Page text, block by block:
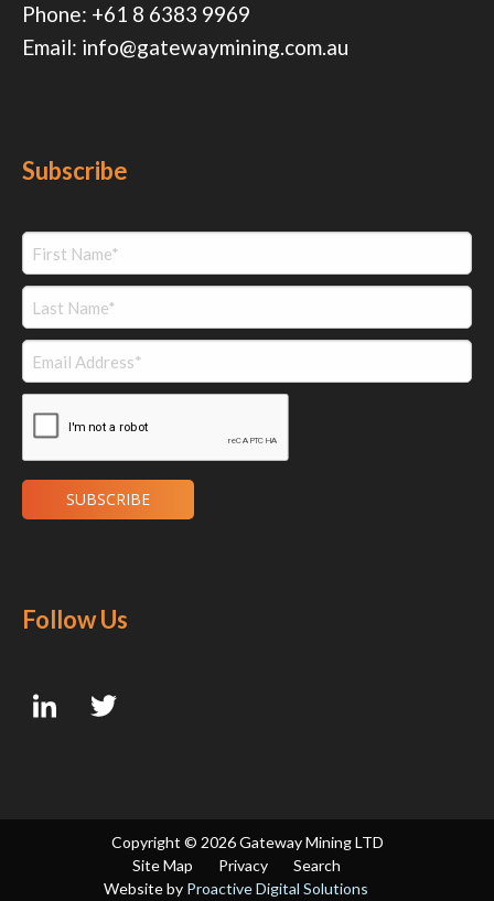
Phone: +61 8 6383 9969
Email: info@gatewaymining.com.au
Subscribe
Follow Us
Copyright © 2026 Gateway Mining LTD
Site Map
Privacy
Search
Website by Proactive Digital Solutions